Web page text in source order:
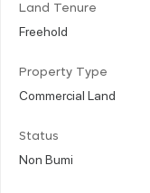
Land Tenure
Freehold
Property Type
Commercial Land
Status
Non Bumi